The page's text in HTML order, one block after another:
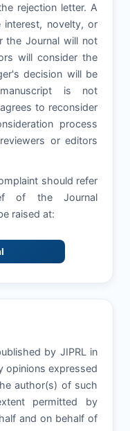
rejection letter. A
novelty, or
the Journal will not
will consider the
decision will be
is not
to reconsider
process
or editors
should refer
of the Journal
raised at:
by JIPRL in
opinions expressed
author(s) of such
permitted by
and on behalf of